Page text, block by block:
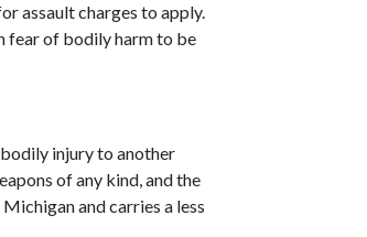
assault charges to apply.
fear of bodily harm to be
bodily injury to another
of any kind, and the
and carries a less